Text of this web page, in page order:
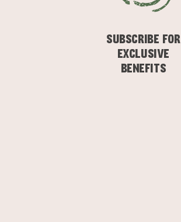
SUBSCRIBE FOR
EXCLUSIVE
BENEFITS